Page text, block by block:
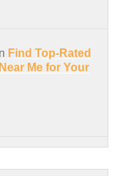
Find Top-Rated
Me for Your